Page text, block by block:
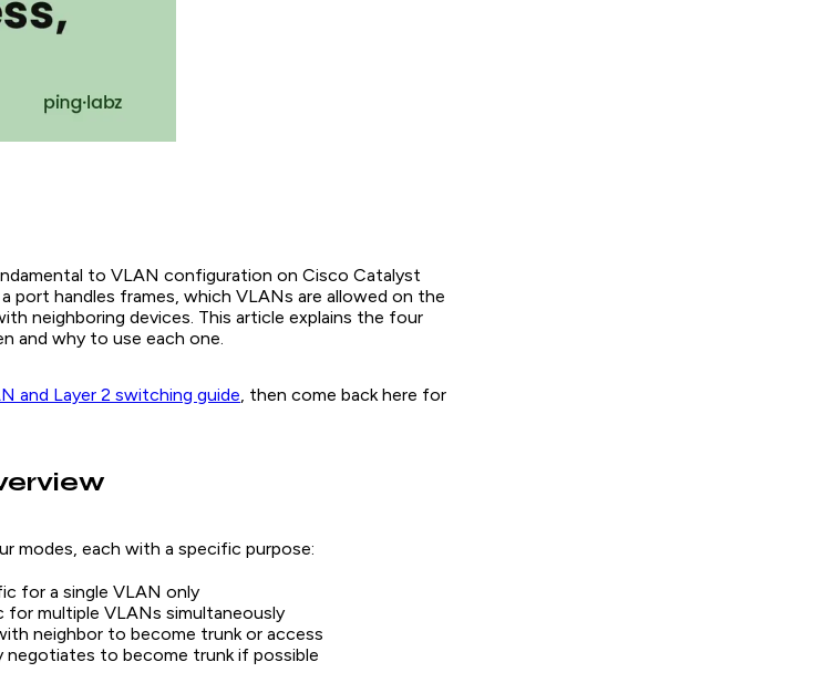
to VLAN configuration on Cisco Catalyst
port handles frames, which VLANs are allowed on the
neighboring devices. This article explains the four
and why to use each one.
and Layer 2 switching guide, then come back here for
modes, each with a specific purpose:
for a single VLAN only
multiple VLANs simultaneously
neighbor to become trunk or access
negotiates to become trunk if possible